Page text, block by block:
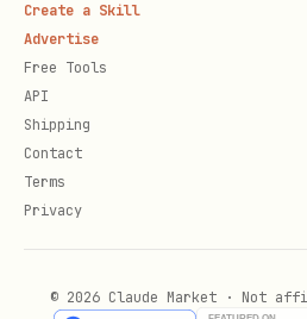
directly from the BAP-
BNB Chain. No API key
free read call to the
Create a Skill
Advertise
Free Tools
API
Shipping
Contact
Terms
Privacy
© 2026 Claude Market · Not